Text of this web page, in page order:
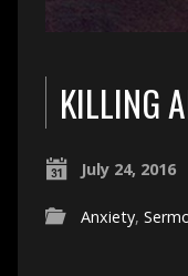
KILLING
July 24, 2016
Anxiety,